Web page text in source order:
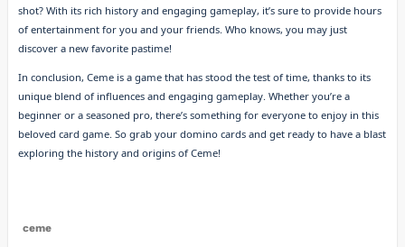
shot? With its rich history and engaging gameplay, it’s sure to provide hours
of entertainment for you and your friends. Who knows, you may just
discover a new favorite pastime!
In conclusion, Ceme is a game that has stood the test of time, thanks to its
unique blend of influences and engaging gameplay. Whether you’re a
beginner or a seasoned pro, there’s something for everyone to enjoy in this
beloved card game. So grab your domino cards and get ready to have a blast
exploring the history and origins of Ceme!
ceme